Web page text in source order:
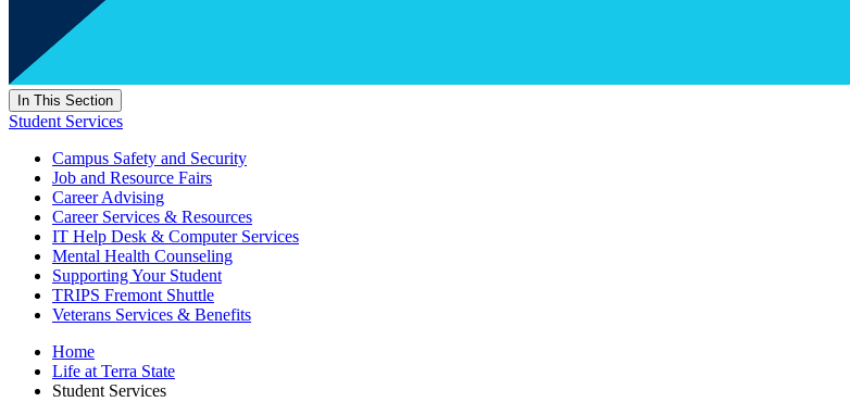
In This Section
Student Services
Campus Safety and Security
Job and Resource Fairs
Career Advising
Career Services & Resources
IT Help Desk & Computer Services
Mental Health Counseling
Supporting Your Student
TRIPS Fremont Shuttle
Veterans Services & Benefits
Home
Life at Terra State
Student Services